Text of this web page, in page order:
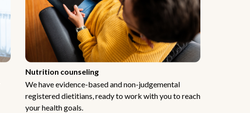
Nutrition counseling
We have evidence-based and non-judgemental
registered dietitians, ready to work with you to reach
your health goals.